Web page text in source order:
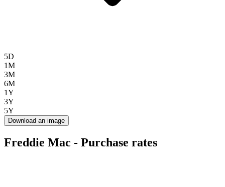
5D
1M
3M
6M
1Y
3Y
5Y
Download an image
Freddie Mac - Purchase rates